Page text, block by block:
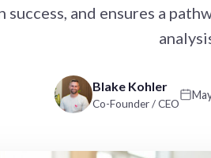
success, and ensures a
Blake Kohler
Co-Founder / CEO